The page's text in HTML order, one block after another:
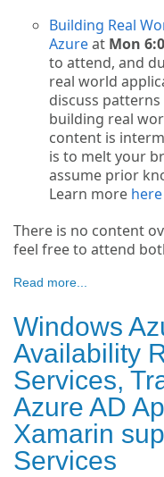
Building Real
Azureat Mon
to attend, and
real world
discuss
building real
content is
is to melt your
assume prior
Learn more
There is no content
feel free to attend
Read more...
Windows
Availability
Services,
Azure AD
Xamarin
Services